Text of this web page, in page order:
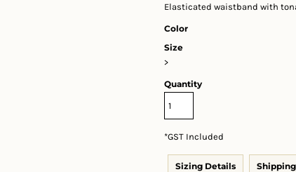
Elasticated waistband with
Color
Size
>
Quantity
*GST Included
Sizing Details Shipping